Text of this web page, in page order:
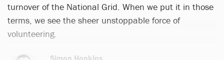
turnover of the National Grid. When we put it in those
terms, we see the sheer unstoppable force of
volunteering.
Simon Hopkins